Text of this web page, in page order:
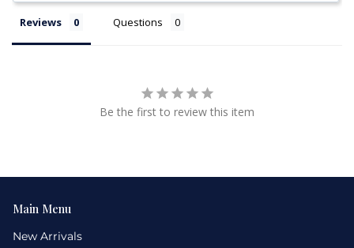
Reviews Questions
Be the first to review this item
Main Menu
New Arrivals